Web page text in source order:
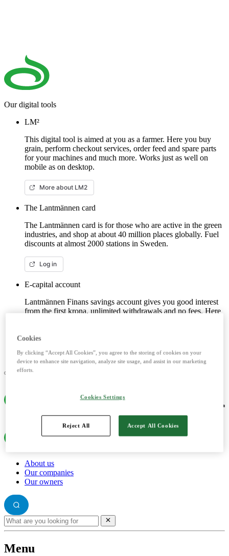
Our digital tools
LM²
This digital tool is aimed at you as a farmer. Here you buy
grain, perform checkout services, order feed and spare parts
for your machines and much more. Works just as well on
mobile as on desktop.
More about LM2
The Lantmännen card
The Lantmännen card is for those who are active in the green
industries, and shop at about 40 million places globally. Fuel
discounts at almost 2000 stations in Sweden.
Log in
E-capital account
Lantmännen Finans savings account gives you good interest
from the first krona, unlimited withdrawals and no fees. Here
Log in e-capital account
About us
Our companies
Our owners
Menu
Cookies
By clicking “Accept All Cookies”, you agree to the storing of cookies on your
device to enhance site navigation, analyze site usage, and assist in our marketing
efforts.
Cookies Settings
Reject All Accept All Cookies